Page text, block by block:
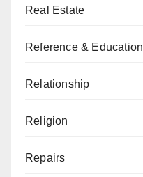
Real Estate
Reference & Education
Relationship
Religion
Repairs